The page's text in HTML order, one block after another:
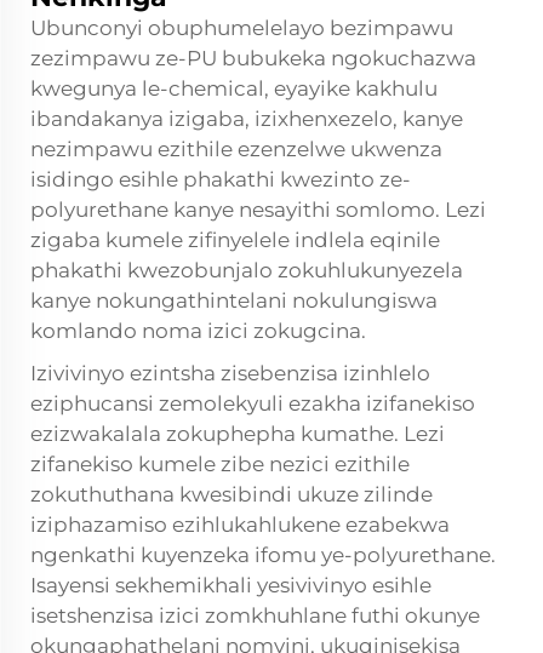
Ubunconyi obuphumelelayo bezimpawu
zezimpawu ze-PU bubukeka ngokuchazwa
kwegunya le-chemical, eyayike kakhulu
ibandakanya izigaba, izixhenxezelo, kanye
nezimpawu ezithile ezenzelwe ukwenza
isidingo esihle phakathi kwezinto ze-
polyurethane kanye nesayithi somlomo. Lezi
zigaba kumele zifinyelele indlela eqinile
phakathi kwezobunjalo zokuhlukunyezela
kanye nokungathintelani nokulungiswa
komlando noma izici zokugcina.
Izivivinyo ezintsha zisebenzisa izinhlelo
eziphucansi zemolekyuli ezakha izifanekiso
ezizwakalala zokuphepha kumathe. Lezi
zifanekiso kumele zibe nezici ezithile
zokuthuthana kwesibindi ukuze zilinde
iziphazamiso ezihlukahlukene ezabekwa
ngenkathi kuyenzeka ifomu ye-polyurethane.
Isayensi sekhemikhali yesivivinyo esihle
isetshenzisa izici zomkhuhlane futhi okunye
okungaphathelani nomvini, ukuqinisekisa